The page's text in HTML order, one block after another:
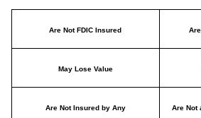
Are Not FDIC Insured
May Lose Value
Are Not Insured by Any Are Not